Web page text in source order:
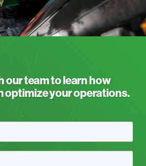
our team to learn how
optimize your operations.